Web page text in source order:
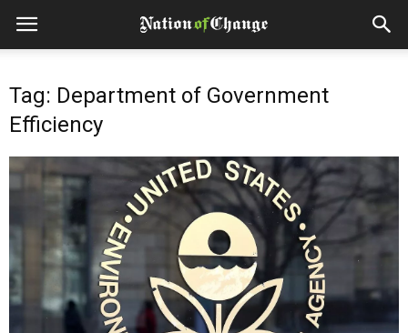
Tag: Department of Government
Efficiency